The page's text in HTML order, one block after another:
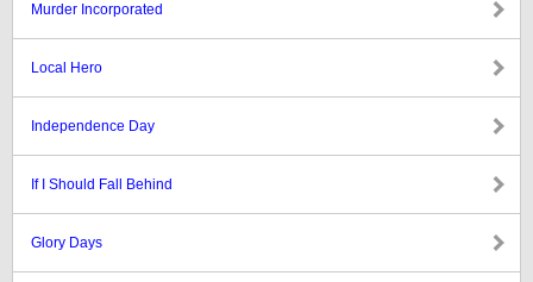
Murder Incorporated
Local Hero
Independence Day
If I Should Fall Behind
Glory Days